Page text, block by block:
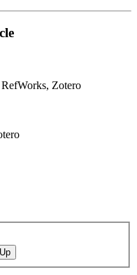
Zotero